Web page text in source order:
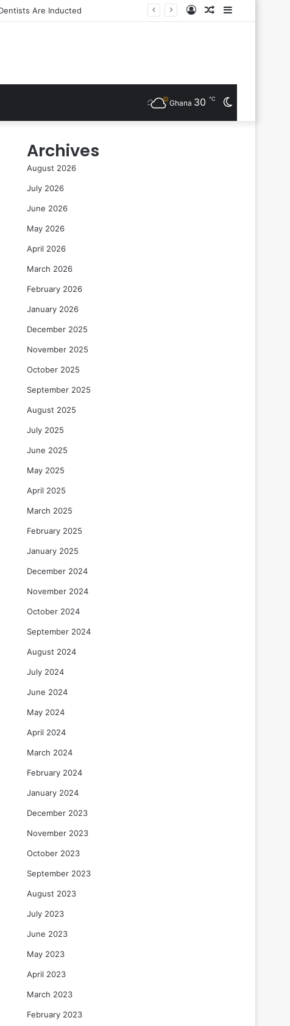
Random
Log
Ghana 30 ℃
Archives
August 2026
July 2026
June 2026
May 2026
April 2026
March 2026
February 2026
January 2026
December 2025
November 2025
October 2025
September 2025
August 2025
July 2025
June 2025
May 2025
April 2025
March 2025
February 2025
January 2025
December 2024
November 2024
October 2024
September 2024
August 2024
July 2024
June 2024
May 2024
April 2024
March 2024
February 2024
January 2024
December 2023
November 2023
October 2023
September 2023
August 2023
July 2023
June 2023
May 2023
April 2023
March 2023
February 2023